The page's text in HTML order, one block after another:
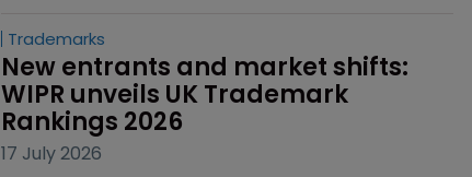
Trademarks
New entrants and market shifts:
WIPR unveils UK Trademark
Rankings 2026
17 July 2026